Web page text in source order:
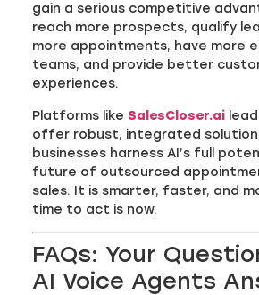
gain a serious competitive
reach more prospects, qualify
more appointments, have more
teams, and provide better
experiences.
Platforms like SalesCloser.ai
offer robust, integrated
businesses harness AI’s full
future of outsourced
sales. It is smarter, faster, and
time to act is now.
FAQs: Your
AI Voice Agents